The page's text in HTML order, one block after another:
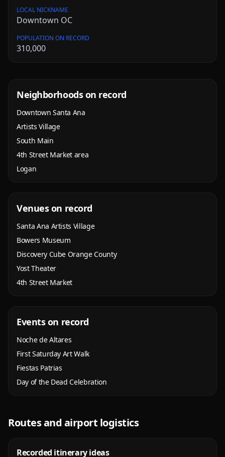
LOCAL NICKNAME
Downtown OC
POPULATION ON RECORD
310,000
Neighborhoods on record
Downtown Santa Ana
Artists Village
South Main
4th Street Market area
Logan
Venues on record
Santa Ana Artists Village
Bowers Museum
Discovery Cube Orange County
Yost Theater
4th Street Market
Events on record
Noche de Altares
First Saturday Art Walk
Fiestas Patrias
Day of the Dead Celebration
Routes and airport logistics
Recorded itinerary ideas